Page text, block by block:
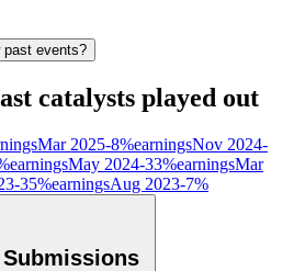
past events?
catalysts played out
Mar 2025-8%earningsNov 2024-
earningsMay 2024-33%earningsMar
-35%earningsAug 2023-7%